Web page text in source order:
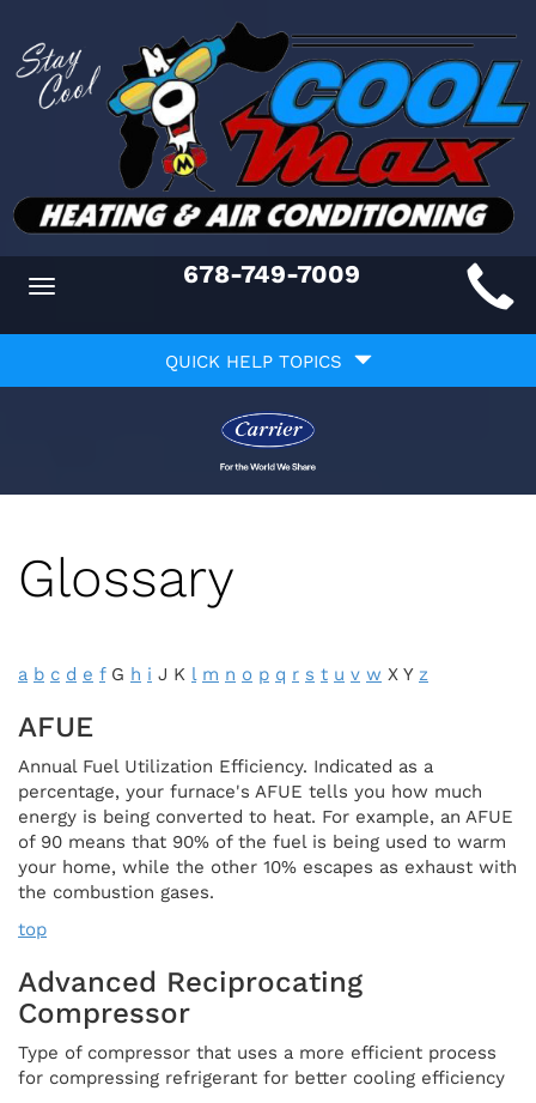
Toggle
678-749-7009
QUICK HELP TOPICS
Glossary
a b c d e fG h i J K l m n o p q r s t u v w X Y z
AFUE
Annual Fuel Utilization Efficiency. Indicated as a
percentage, your furnace's AFUE tells you how much
energy is being converted to heat. For example, an AFUE
of 90 means that 90% of the fuel is being used to warm
your home, while the other 10% escapes as exhaust with
the combustion gases.
top
Advanced Reciprocating
Compressor
Type of compressor that uses a more efficient process
for compressing refrigerant for better cooling efficiency